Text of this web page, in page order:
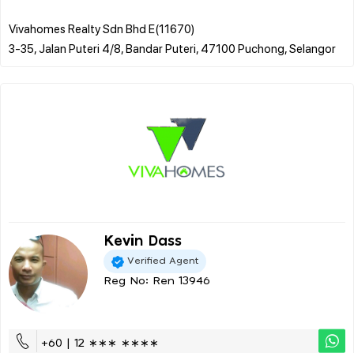
Vivahomes Realty Sdn Bhd E(11670)
Kevin Dass
Verified Agent
Reg No: Ren 13946
+60 | 12 ∗∗∗ ∗∗∗∗